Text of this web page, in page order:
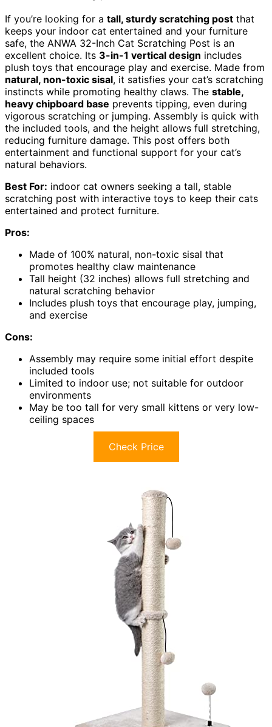
If you’re looking for a tall, sturdy scratching post that
keeps your indoor cat entertained and your furniture
safe, the ANWA 32-Inch Cat Scratching Post is an
excellent choice. Its 3-in-1 vertical design includes
plush toys that encourage play and exercise. Made from
natural, non-toxic sisal, it satisfies your cat’s scratching
instincts while promoting healthy claws. The stable,
heavy chipboard base prevents tipping, even during
vigorous scratching or jumping. Assembly is quick with
the included tools, and the height allows full stretching,
reducing furniture damage. This post offers both
entertainment and functional support for your cat’s
natural behaviors.
Best For: indoor cat owners seeking a tall, stable
scratching post with interactive toys to keep their cats
entertained and protect furniture.
Pros:
Made of 100% natural, non-toxic sisal that
promotes healthy claw maintenance
Tall height (32 inches) allows full stretching and
natural scratching behavior
Includes plush toys that encourage play, jumping,
and exercise
Cons:
Assembly may require some initial effort despite
included tools
Limited to indoor use; not suitable for outdoor
environments
May be too tall for very small kittens or very low-
ceiling spaces
Check Price